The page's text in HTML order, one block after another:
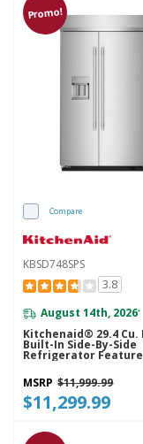
Promo!
Compare
KBSD748SPS
3.8
August 14th, 2026*
Kitchenaid® 29.4 Cu.
Built-In Side-By-Side
Refrigerator
Exterior Water And Ice
Dispenser With
Fill KBSD748SPS
MSRP $11,999.99
$11,299.99